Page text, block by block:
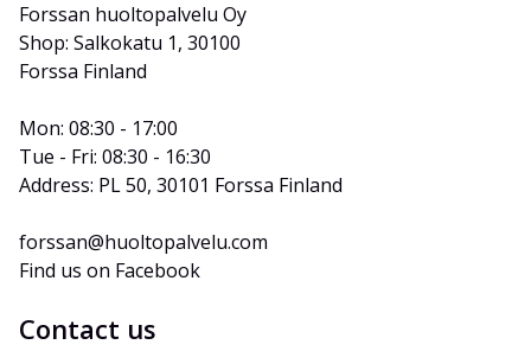
Forssan huoltopalvelu Oy
Shop: Salkokatu 1, 30100
Forssa Finland
Mon: 08:30 - 17:00
Tue - Fri: 08:30 - 16:30
Address: PL 50, 30101 Forssa Finland
forssan@huoltopalvelu.com
Find us on Facebook
Contact us